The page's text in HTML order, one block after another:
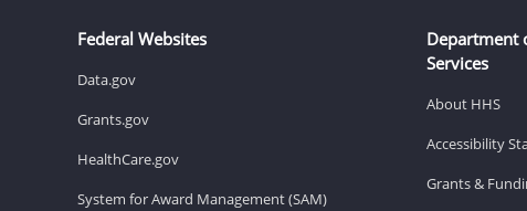
Federal Websites
Data.gov
Grants.gov
HealthCare.gov
System for Award Management (SAM)
Department
Services
About HHS
Accessibility
Grants &